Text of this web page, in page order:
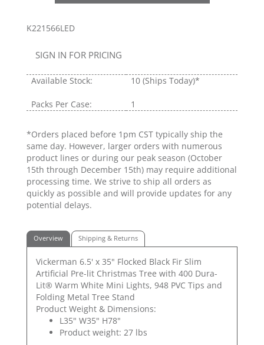
K221566LED
SIGN IN FOR PRICING
Available Stock: 10 (Ships Today)*
Packs Per Case: 1
*Orders placed before 1pm CST typically ship the
same day. However, larger orders with numerous
product lines or during our peak season (October
15th through December 15th) may require additional
processing time. We strive to ship all orders as
quickly as possible and will provide updates for any
potential delays.
Overview Shipping & Returns
Vickerman 6.5' x 35" Flocked Black Fir Slim
Artificial Pre-lit Christmas Tree with 400 Dura-
Lit® Warm White Mini Lights, 948 PVC Tips and
Folding Metal Tree Stand
Product Weight & Dimensions:
L35" W35" H78"
Product weight: 27 lbs